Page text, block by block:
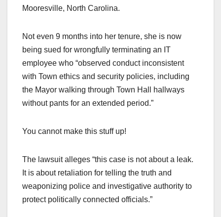
Mooresville, North Carolina.
Not even 9 months into her tenure, she is now
being sued for wrongfully terminating an IT
employee who “observed conduct inconsistent
with Town ethics and security policies, including
the Mayor walking through Town Hall hallways
without pants for an extended period.”
You cannot make this stuff up!
The lawsuit alleges “this case is not about a leak.
It is about retaliation for telling the truth and
weaponizing police and investigative authority to
protect politically connected officials.”